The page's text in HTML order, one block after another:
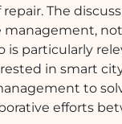
The
management,
is particularly
in smart
to
efforts